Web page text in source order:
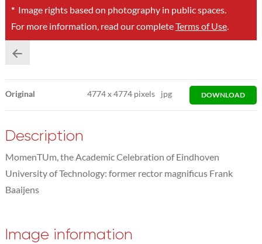
*Image rights based on photography in public spaces.
For more information, read our completeTerms of Use.
Original 4774x4774 pixels jpg DOWNLOAD
Description
MomenTUm, the Academic Celebration of Eindhoven
University of Technology: former rector magnificus Frank
Baaijens
Image information